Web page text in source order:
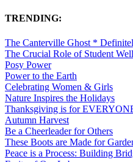
TRENDING:
The Canterville Ghost *
The Crucial Role of Student
Posy Power
Power to the Earth
Celebrating Women & Girls
Nature Inspires the Holidays
Thanksgiving is for
Autumn Harvest
Be a Cheerleader for Others
These Boots are Made for
Peace is a Process: Building